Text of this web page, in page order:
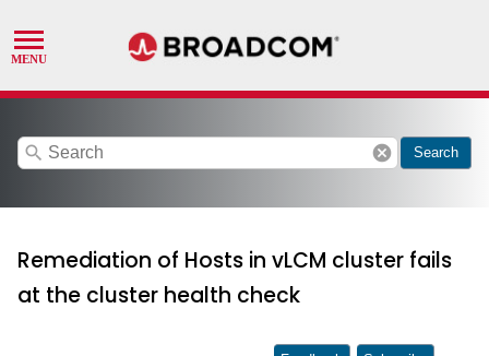
search cancel Search
Remediation of Hosts in vLCM cluster fails
at the cluster health check